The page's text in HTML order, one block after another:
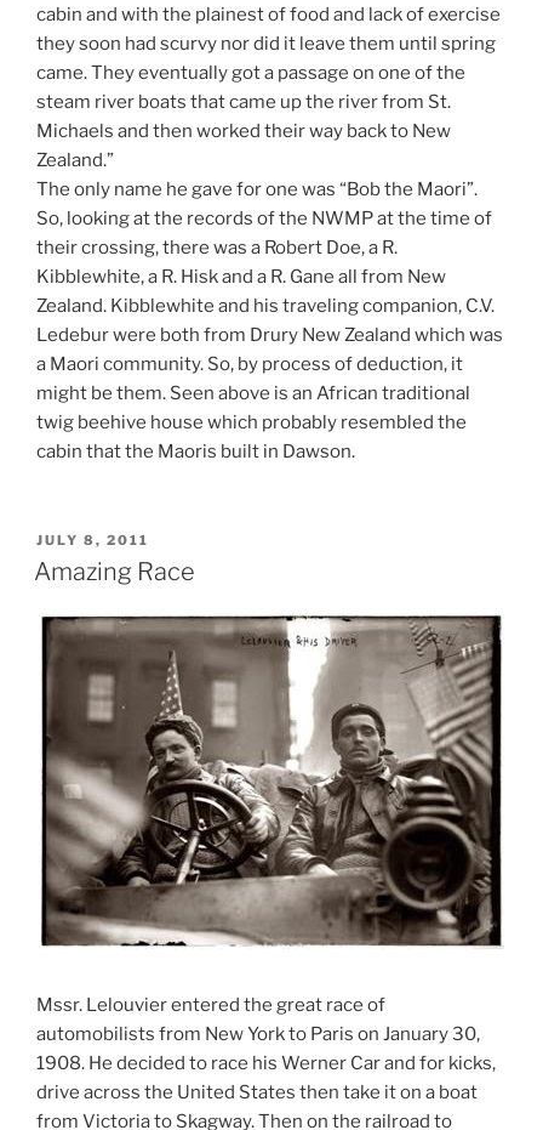
cabin and with the plainest of food and lack of exercise
they soon had scurvy nor did it leave them until spring
came. They eventually got a passage on one of the
steam river boats that came up the river from St.
Michaels and then worked their way back to New
Zealand.”
The only name he gave for one was “Bob the Maori”.
So, looking at the records of the NWMP at the time of
their crossing, there was a Robert Doe, a R.
Kibblewhite, a R. Hisk and a R. Gane all from New
Zealand. Kibblewhite and his traveling companion, C.V.
Ledebur were both from Drury New Zealand which was
a Maori community. So, by process of deduction, it
might be them. Seen above is an African traditional
twig beehive house which probably resembled the
cabin that the Maoris built in Dawson.
POSTED
ON
JULY 8, 2011
Amazing Race
Mssr. Lelouvier entered the great race of
automobilists from New York to Paris on January 30,
1908. He decided to race his Werner Car and for kicks,
drive across the United States then take it on a boat
from Victoria to Skagway. Then on the railroad to